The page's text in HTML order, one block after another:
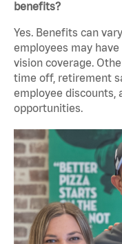
benefits?
Yes. Benefits can
employees may
vision coverage.
time off, retirement
employee discounts,
opportunities.